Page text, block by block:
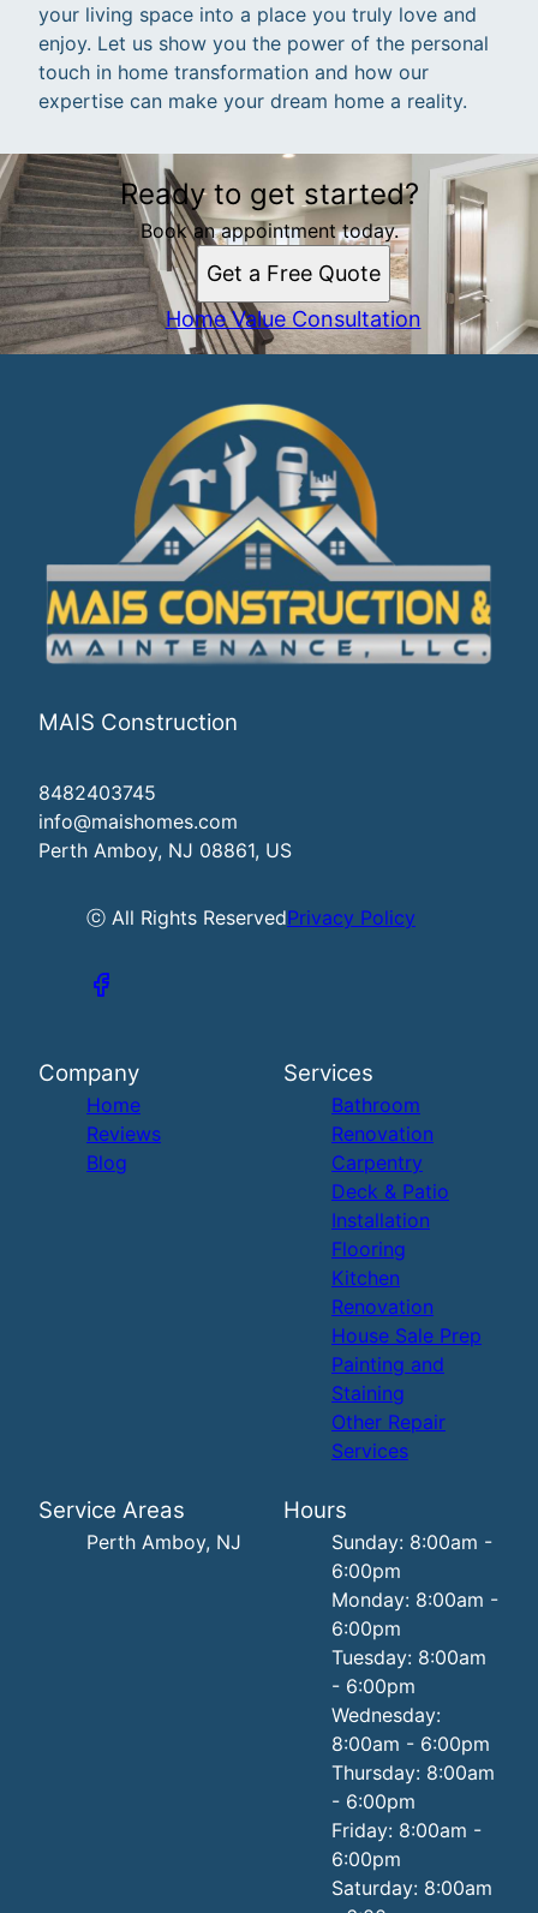
your living space into a place you truly love and
enjoy. Let us show you the power of the personal
touch in home transformation and how our
expertise can make your dream home a reality.
Ready to get started?
Book an appointment today.
Get a Free Quote
Home Value Consultation
MAIS Construction
8482403745
info@maishomes.com
Perth Amboy, NJ 08861, US
ⓒ All Rights ReservedPrivacy Policy
Company
Home
Reviews
Blog
Services
Bathroom
Renovation
Carpentry
Deck & Patio
Installation
Flooring
Kitchen
Renovation
House Sale Prep
Painting and
Staining
Other Repair
Services
Service Areas
Perth Amboy, NJ
Hours
Sunday: 8:00am -
6:00pm
Monday: 8:00am -
6:00pm
Tuesday: 8:00am
- 6:00pm
Wednesday:
8:00am - 6:00pm
Thursday: 8:00am
- 6:00pm
Friday: 8:00am -
6:00pm
Saturday: 8:00am